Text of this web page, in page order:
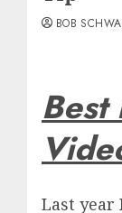
BOB
Best
Last year